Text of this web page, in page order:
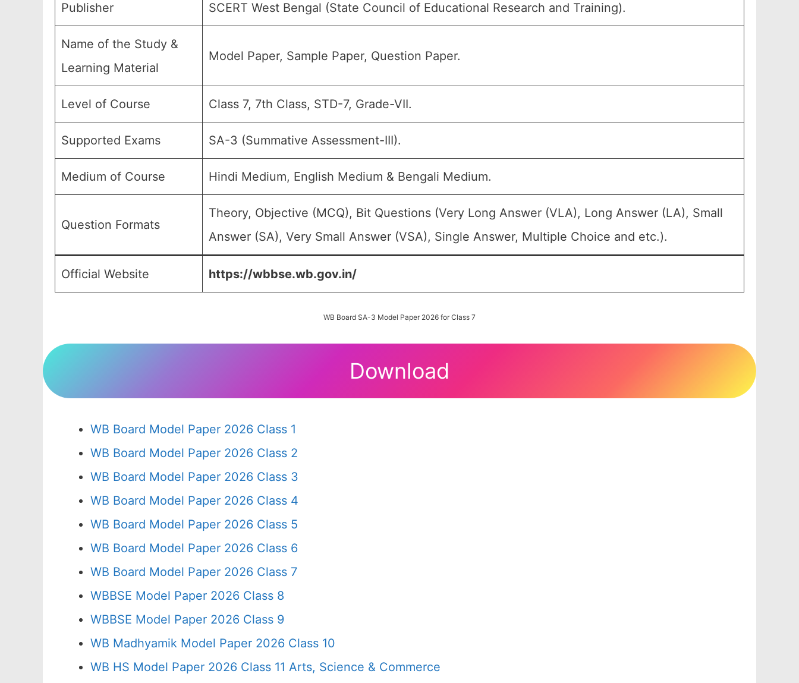
Publisher SCERT West Bengal (State Council of Educational Research and Training).
Name of the Study &
Learning Material
Model Paper, Sample Paper, Question Paper.
Level of Course Class 7, 7th Class, STD-7, Grade-VII.
Supported Exams SA-3 (Summative Assessment-III).
Medium of Course Hindi Medium, English Medium & Bengali Medium.
Question Formats
Theory, Objective (MCQ), Bit Questions (Very Long Answer (VLA), Long Answer (LA), Small
Answer (SA), Very Small Answer (VSA), Single Answer, Multiple Choice and etc.).
Official Website https://wbbse.wb.gov.in/
WB Board SA-3 Model Paper 2026 for Class 7
Download
WB Board Model Paper 2026 Class 1
WB Board Model Paper 2026 Class 2
WB Board Model Paper 2026 Class 3
WB Board Model Paper 2026 Class 4
WB Board Model Paper 2026 Class 5
WB Board Model Paper 2026 Class 6
WB Board Model Paper 2026 Class 7
WBBSE Model Paper 2026 Class 8
WBBSE Model Paper 2026 Class 9
WB Madhyamik Model Paper 2026 Class 10
WB HS Model Paper 2026 Class 11 Arts, Science & Commerce